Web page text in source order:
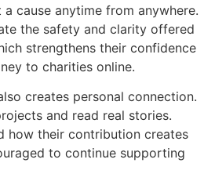
cause anytime from anywhere.
the safety and clarity offered
strengthens their confidence
to charities online.
creates personal connection.
and read real stories.
how their contribution creates
to continue supporting